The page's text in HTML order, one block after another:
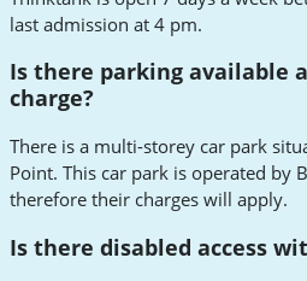
last admission at 4 pm.
Is there parking available
charge?
There is a multi-storey car park
Point. This car park is operated by
therefore their charges will apply.
Is there disabled access